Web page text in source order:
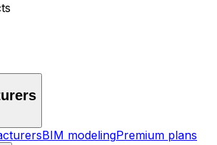
BIM modelingPremium plans